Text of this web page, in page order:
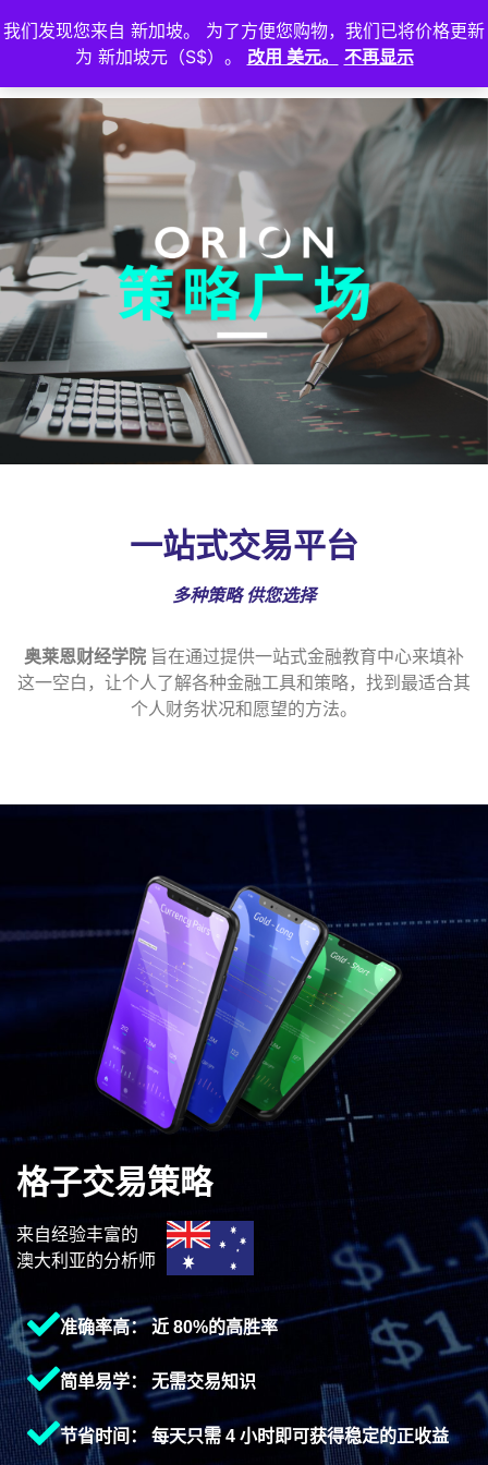
登
一站式交易平台
多种策略 供您选择
奥莱恩财经学院 旨在通过提供一站式金融教育中心来填补
这一空白，让个人了解各种金融工具和策略，找到最适合其
个人财务状况和愿望的方法。
格子交易策略
来自经验丰富的
澳大利亚的分析师
准确率高： 近 80%的高胜率
简单易学： 无需交易知识
节省时间： 每天只需 4 小时即可获得稳定的正收益
我们发现您来自 新加坡。 为了方便您购物，我们已将价格更新
为 新加坡元（S$）。 改用 美元。 不再显示